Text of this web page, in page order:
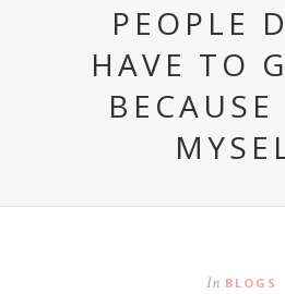
PEOPLE
HAVE TO
In BLOGS